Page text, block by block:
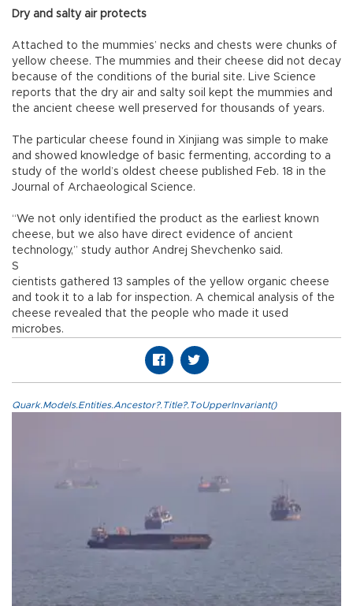
Dry and salty air protects
Attached to the mummies’ necks and chests were chunks of
yellow cheese. The mummies and their cheese did not decay
because of the conditions of the burial site. Live Science
reports that the dry air and salty soil kept the mummies and
the ancient cheese well preserved for thousands of years.
The particular cheese found in Xinjiang was simple to make
and showed knowledge of basic fermenting, according to a
study of the world’s oldest cheese published Feb. 18 in the
Journal of Archaeological Science.
“We not only identified the product as the earliest known
cheese, but we also have direct evidence of ancient
technology,” study author Andrej Shevchenko said.
S
cientists gathered 13 samples of the yellow organic cheese
and took it to a lab for inspection. A chemical analysis of the
cheese revealed that the people who made it used
microbes.
Quark.Models.Entities.Ancestor?.Title?.ToUpperInvariant()